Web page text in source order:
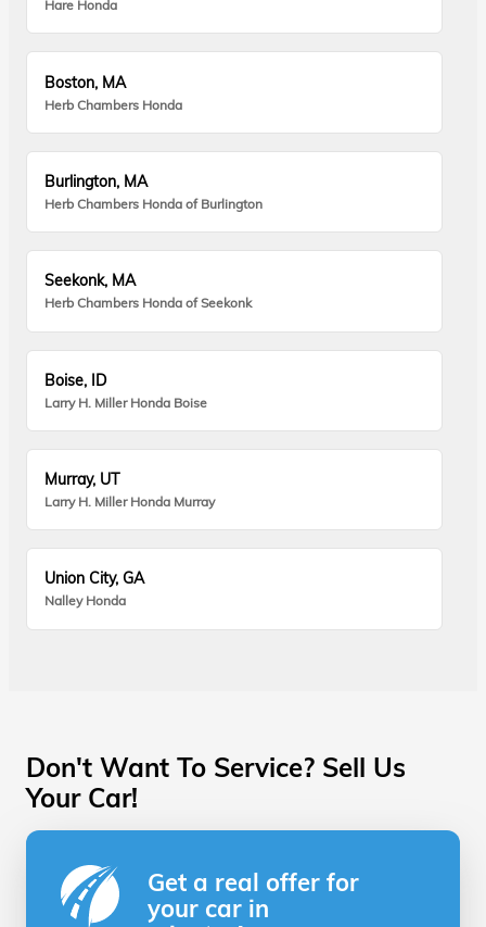
Hare Honda
Boston, MA
Herb Chambers Honda
Burlington, MA
Herb Chambers Honda of Burlington
Seekonk, MA
Herb Chambers Honda of Seekonk
Boise, ID
Larry H. Miller Honda Boise
Murray, UT
Larry H. Miller Honda Murray
Union City, GA
Nalley Honda
Don't Want To Service? Sell Us
Your Car!
Get a real offer for
your car in